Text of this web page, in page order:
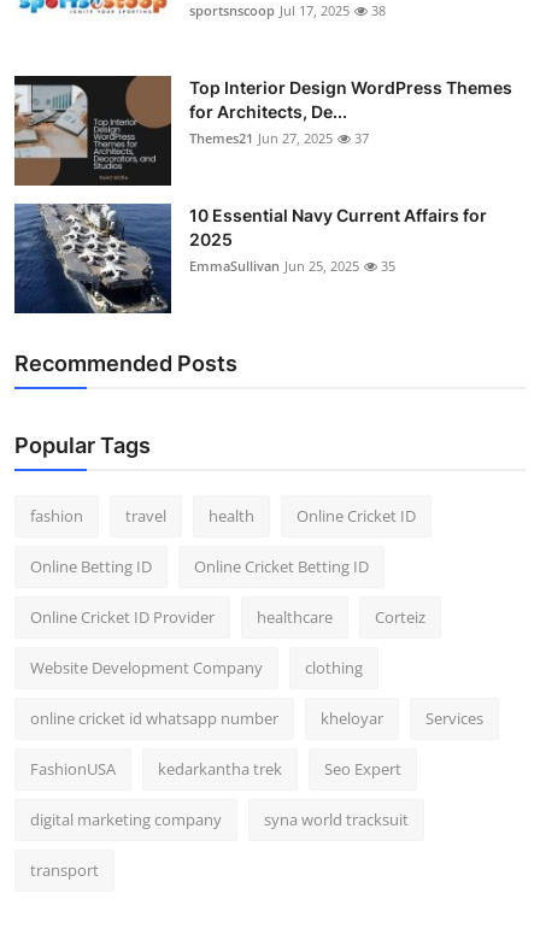
sportsnscoop Jul 17, 2025 38
Top Interior Design WordPress Themes
for Architects, De...
Themes21 Jun 27, 2025 37
10 Essential Navy Current Affairs for
2025
EmmaSullivan Jun 25, 2025 35
Recommended Posts
Popular Tags
fashion travel health Online Cricket ID
Online Betting ID Online Cricket Betting ID
Online Cricket ID Provider healthcare Corteiz
Website Development Company clothing
online cricket id whatsapp number kheloyar Services
FashionUSA kedarkantha trek Seo Expert
digital marketing company syna world tracksuit
transport